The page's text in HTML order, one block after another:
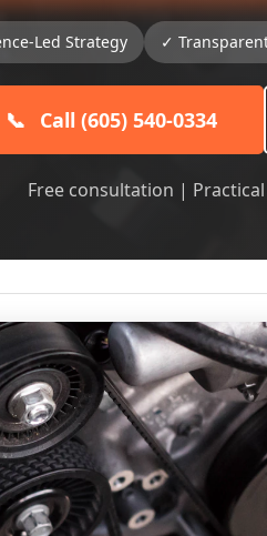
Led Strategy ✓
📞 Call (605) 540-0334
Free consultation |